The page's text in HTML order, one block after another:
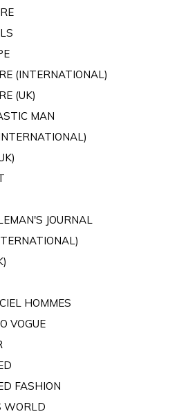
(INTERNATIONAL)
(UK)
MAN
JOURNAL
HOMMES
VOGUE
FASHION
WORLD